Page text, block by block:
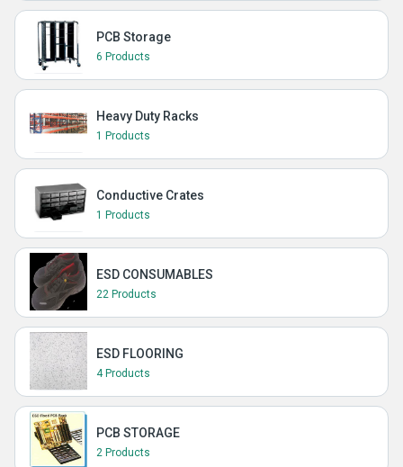
PCB Storage
6 Products
Heavy Duty Racks
1 Products
Conductive Crates
1 Products
ESD CONSUMABLES
22 Products
ESD FLOORING
4 Products
PCB STORAGE
2 Products